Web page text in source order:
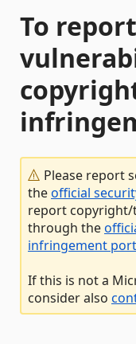
To
Please report
theofficial
report
through the
infringement
If this is not a
consider also